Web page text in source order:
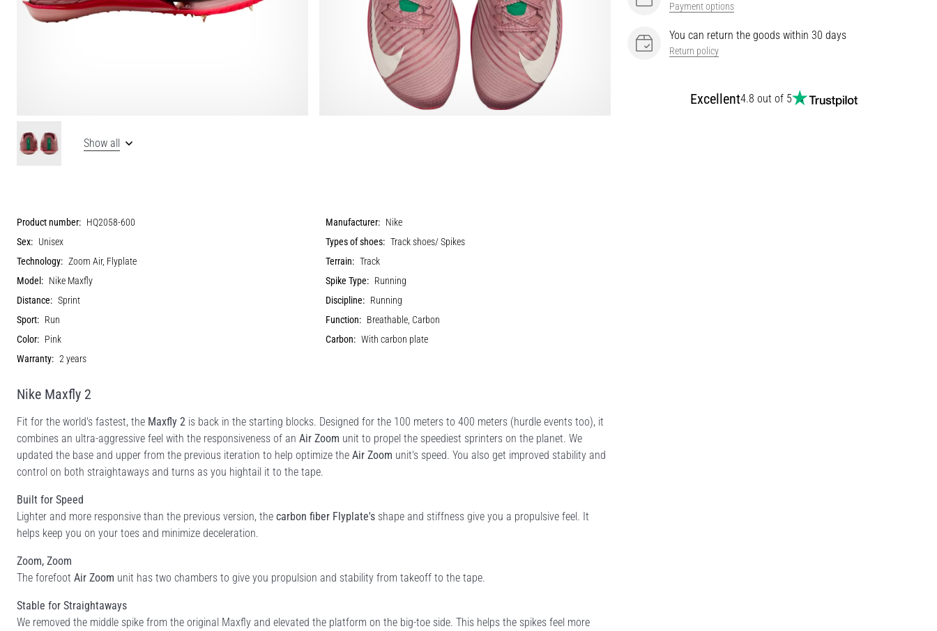
Payment options
You can return the goods within 30 days
Return policy
Excellent4.8 out of 5
Show all
Product number: HQ2058-600 Manufacturer: Nike
Sex: Unisex Types of shoes: Track shoes/ Spikes
Technology: Zoom Air, Flyplate Terrain: Track
Model: Nike Maxfly Spike Type: Running
Distance: Sprint Discipline: Running
Sport: Run Function: Breathable, Carbon
Color: Pink Carbon: With carbon plate
Warranty: 2 years
Nike Maxfly 2
Fit for the world's fastest, the Maxfly 2 is back in the starting blocks. Designed for the 100 meters to 400 meters (hurdle events too), it
combines an ultra-aggressive feel with the responsiveness of an Air Zoom unit to propel the speediest sprinters on the planet. We
updated the base and upper from the previous iteration to help optimize the Air Zoom unit's speed. You also get improved stability and
control on both straightaways and turns as you hightail it to the tape.
Built for Speed
Lighter and more responsive than the previous version, the carbon fiber Flyplate's shape and stiffness give you a propulsive feel. It
helps keep you on your toes and minimize deceleration.
Zoom, Zoom
The forefoot Air Zoom unit has two chambers to give you propulsion and stability from takeoff to the tape.
Stable for Straightaways
We removed the middle spike from the original Maxfly and elevated the platform on the big-toe side. This helps the spikes feel more